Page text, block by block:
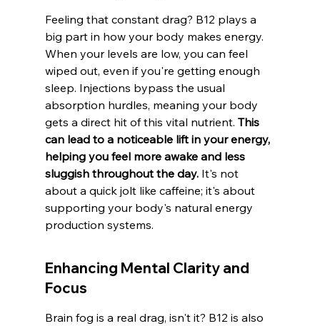
Feeling that constant drag? B12 plays a
big part in how your body makes energy.
When your levels are low, you can feel
wiped out, even if you're getting enough
sleep. Injections bypass the usual
absorption hurdles, meaning your body
gets a direct hit of this vital nutrient. This
can lead to a noticeable lift in your energy,
helping you feel more awake and less
sluggish throughout the day. It's not
about a quick jolt like caffeine; it's about
supporting your body's natural energy
production systems.
Enhancing Mental Clarity and
Focus
Brain fog is a real drag, isn't it? B12 is also